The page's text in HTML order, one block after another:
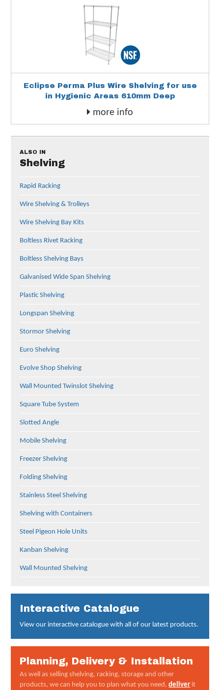
Eclipse Perma Plus Wire Shelving for use
in Hygienic Areas 610mm Deep
more info
ALSO IN
Shelving
Rapid Racking
Wire Shelving & Trolleys
Wire Shelving Bay Kits
Boltless Rivet Racking
Boltless Shelving Bays
Galvanised Wide Span Shelving
Plastic Shelving
Longspan Shelving
Stormor Shelving
Euro Shelving
Evolve Shop Shelving
Wall Mounted Twinslot Shelving
Square Tube System
Slotted Angle
Mobile Shelving
Freezer Shelving
Folding Shelving
Stainless Steel Shelving
Shelving with Containers
Steel Pigeon Hole Units
Kanban Shelving
Wall Mounted Shelving
Interactive Catalogue
View our interactive catalogue with all of our latest products.
Planning, Delivery & Installation
As well as selling shelving, racking, storage and other
products, we can help you to plan what you need,deliver it